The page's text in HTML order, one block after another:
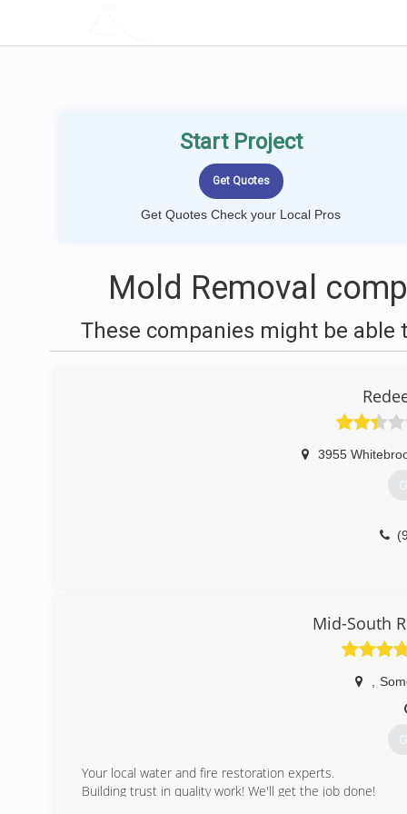
Start Project
Get Quotes Check your Local Pros
Mold Removal
These companies might be able
3955
Mid-South
Your local water and fire restoration experts.
Building trust in quality work! We'll get the job done!